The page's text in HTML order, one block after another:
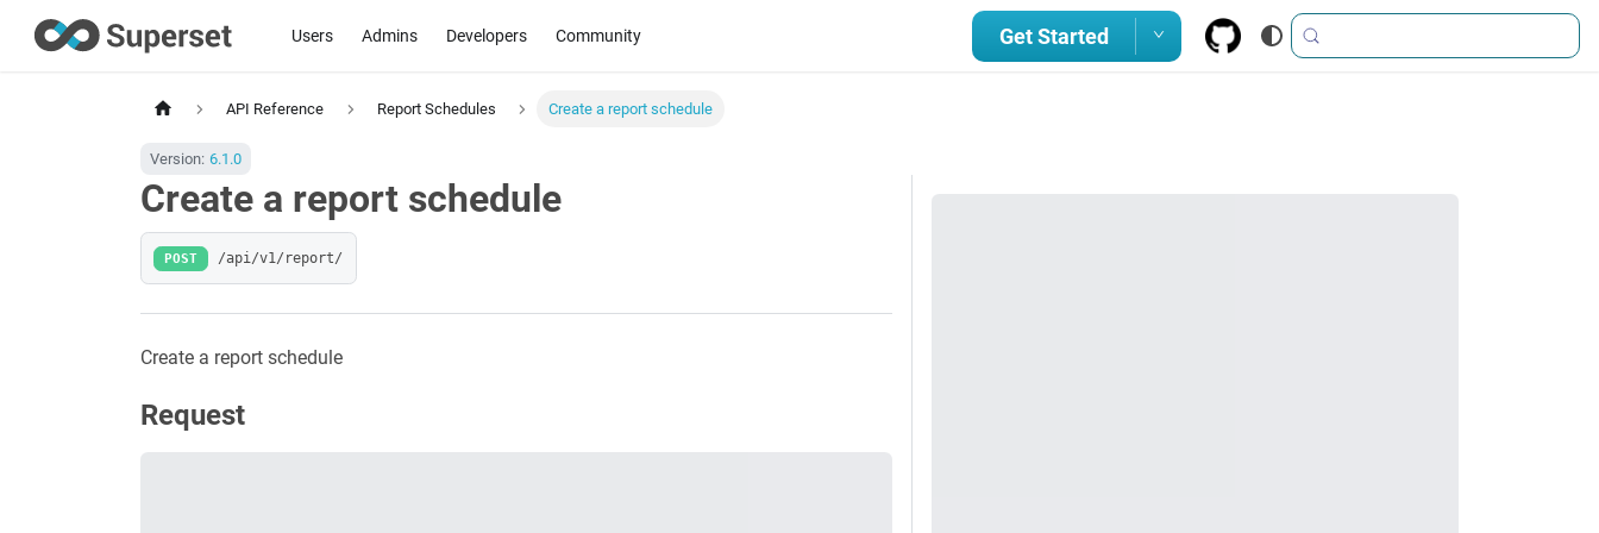
Users Admins Developers Community Get Started
API Reference Report Schedules Create a report schedule
Version: 6.1.0
Create a report schedule
POST /api/v1/report/
Create a report schedule
Request